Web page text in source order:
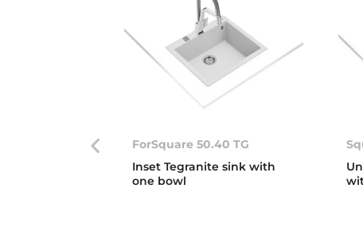
ForSquare 50.40 TG
Inset Tegranite sink with
one bowl